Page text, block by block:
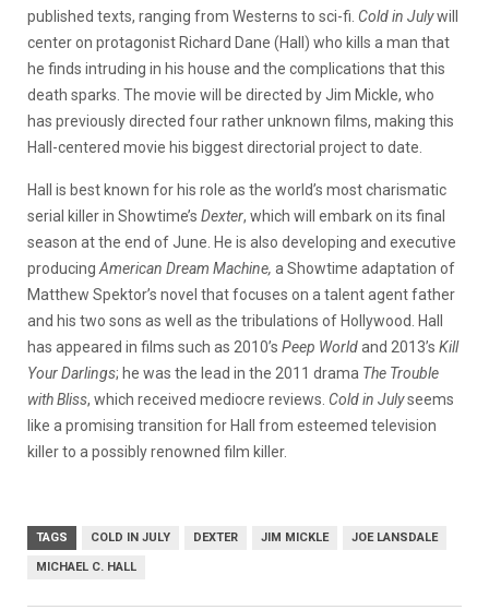
published texts, ranging from Westerns to sci-fi. Cold in Julywill
center on protagonist Richard Dane (Hall) who kills a man that
he finds intruding in his house and the complications that this
death sparks. The movie will be directed by Jim Mickle, who
has previously directed four rather unknown films, making this
Hall-centered movie his biggest directorial project to date.
Hall is best known for his role as the world’s most charismatic
serial killer in Showtime’s Dexter, which will embark on its final
season at the end of June. He is also developing and executive
producing American Dream Machine, a Showtime adaptation of
Matthew Spektor’s novel that focuses on a talent agent father
and his two sons as well as the tribulations of Hollywood. Hall
has appeared in films such as 2010’s Peep Worldand 2013’s Kill
Your Darlings; he was the lead in the 2011 drama The Trouble
with Bliss, which received mediocre reviews. Cold in Julyseems
like a promising transition for Hall from esteemed television
killer to a possibly renowned film killer.
TAGS COLD IN JULY DEXTER JIM MICKLE JOE LANSDALE
MICHAEL C. HALL